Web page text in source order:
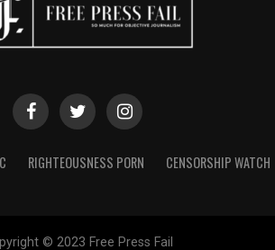
RIGHTEOUSNESS PORN CENSORSHIP WATCH
© 2023 Free Press Fail